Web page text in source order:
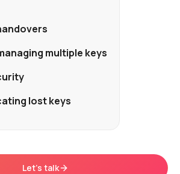
multiple keys
lost keys
Let's talk